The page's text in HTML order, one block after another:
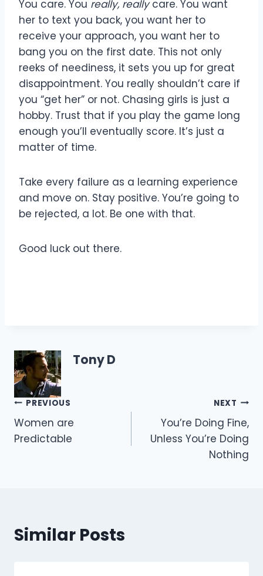
You care. You really, reallycare. You want
her to text you back, you want her to
receive your approach, you want her to
bang you on the first date. This not only
reeks of neediness, it sets you up for great
disappointment. You really shouldn’t care if
you “get her” or not. Chasing girls is just a
hobby. Trust that if you play the game long
enough you’ll eventually score. It’s just a
matter of time.
Take every failure as a learning experience
and move on. Stay positive. You’re going to
be rejected, a lot. Be one with that.
Good luck out there.
Tony D
Post
navigation
PREVIOUS
Women are
Predictable
NEXT
You’re Doing Fine,
Unless You’re Doing
Nothing
Similar Posts